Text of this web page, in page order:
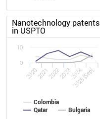
Nanotechnology patents
in USPTO
Colombia
Qatar
Bulgaria
20202021202220232024
2025 [Sep]
0
10